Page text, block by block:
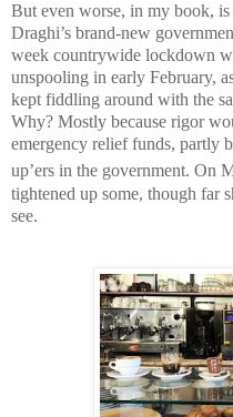
But even worse, in my book,
Draghi’s brand-new
week countrywide lockdown
unspooling in early February,
kept fiddling around with the
Why? Mostly because rigor
emergency relief funds, partly
up’ers in the government. On
tightened up some, though far
see.